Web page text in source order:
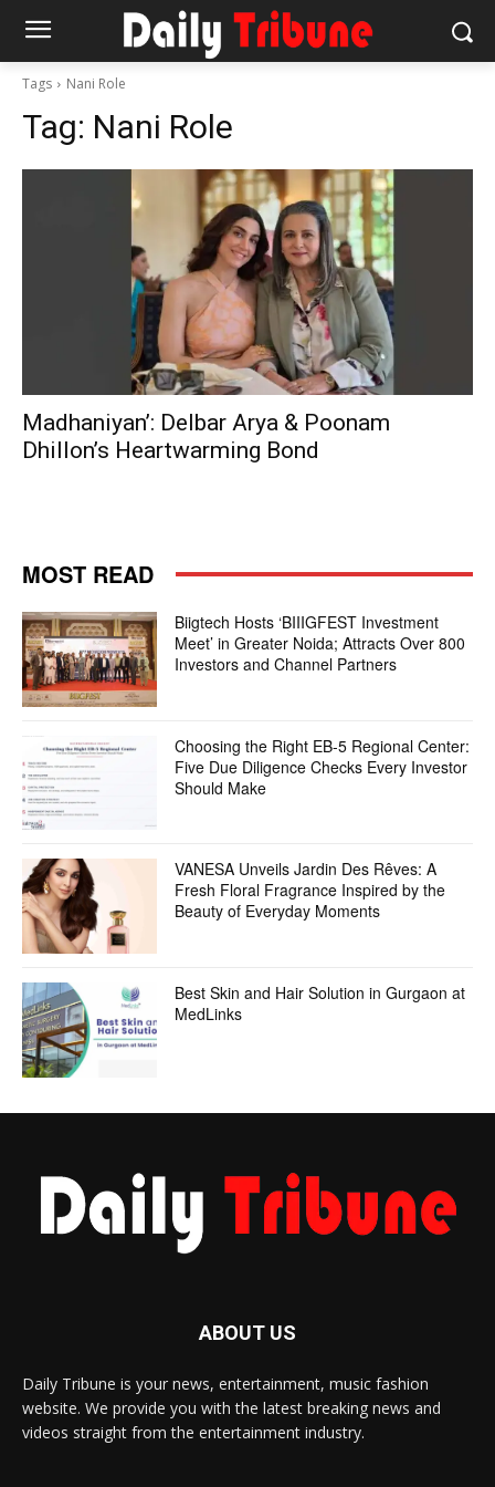
Tags Nani Role
Tag: Nani Role
Madhaniyan’: Delbar Arya & Poonam
Dhillon’s Heartwarming Bond
MOST READ
Biigtech Hosts ‘BIIIGFEST Investment
Meet’ in Greater Noida; Attracts Over 800
Investors and Channel Partners
Choosing the Right EB-5 Regional Center:
Five Due Diligence Checks Every Investor
Should Make
VANESA Unveils Jardin Des Rêves: A
Fresh Floral Fragrance Inspired by the
Beauty of Everyday Moments
Best Skin and Hair Solution in Gurgaon at
MedLinks
ABOUT US
Daily Tribune is your news, entertainment, music fashion
website. We provide you with the latest breaking news and
videos straight from the entertainment industry.